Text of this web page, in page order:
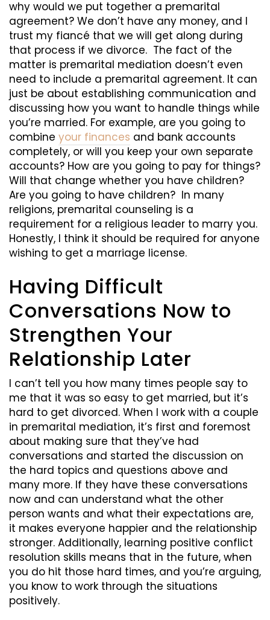
why would we put together a premarital
agreement? We don’t have any money, and I
trust my fiancé that we will get along during
that process if we divorce. The fact of the
matter is premarital mediation doesn’t even
need to include a premarital agreement. It can
just be about establishing communication and
discussing how you want to handle things while
you’re married. For example, are you going to
combine your finances and bank accounts
completely, or will you keep your own separate
accounts? How are you going to pay for things?
Will that change whether you have children?
Are you going to have children? In many
religions, premarital counseling is a
requirement for a religious leader to marry you.
Honestly, I think it should be required for anyone
wishing to get a marriage license.
Having Difficult
Conversations Now to
Strengthen Your
Relationship Later
I can’t tell you how many times people say to
me that it was so easy to get married, but it’s
hard to get divorced. When I work with a couple
in premarital mediation, it’s first and foremost
about making sure that they’ve had
conversations and started the discussion on
the hard topics and questions above and
many more. If they have these conversations
now and can understand what the other
person wants and what their expectations are,
it makes everyone happier and the relationship
stronger. Additionally, learning positive conflict
resolution skills means that in the future, when
you do hit those hard times, and you’re arguing,
you know to work through the situations
positively.